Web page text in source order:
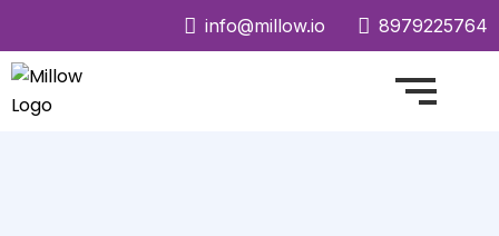
info@millow.io 8979225764